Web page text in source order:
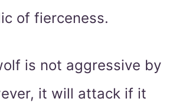
of fierceness.
is not aggressive by
it will attack if it